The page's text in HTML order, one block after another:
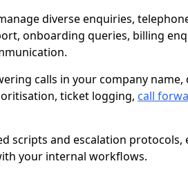
diverse enquiries,
onboarding queries, billing
calls in your company name,
ticket logging, call
scripts and escalation protocols,
your internal workflows.